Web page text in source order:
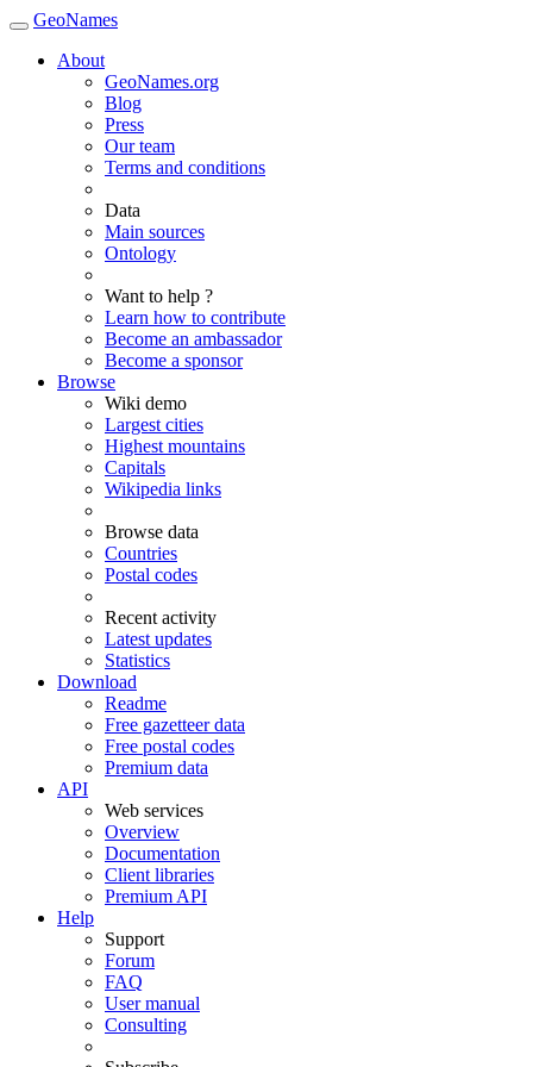
GeoNames
About
GeoNames.org
Blog
Press
Our team
Terms and conditions
Data
Main sources
Ontology
Want to help ?
Learn how to contribute
Become an ambassador
Become a sponsor
Browse
Wiki demo
Largest cities
Highest mountains
Capitals
Wikipedia links
Browse data
Countries
Postal codes
Recent activity
Latest updates
Statistics
Download
Readme
Free gazetteer data
Free postal codes
Premium data
API
Web services
Overview
Documentation
Client libraries
Premium API
Help
Support
Forum
FAQ
User manual
Consulting